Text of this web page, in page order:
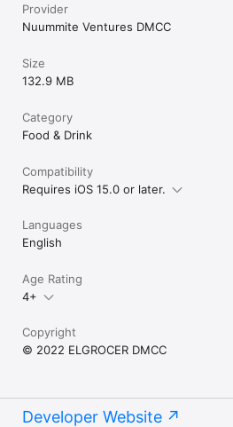
Provider
Nuummite Ventures DMCC
Size
132.9 MB
Category
Food & Drink
Compatibility
Requires iOS 15.0 or later.
Languages
English
Age Rating
4+
Copyright
© 2022 ELGROCER DMCC
Developer Website